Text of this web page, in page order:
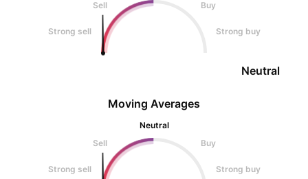
Sell
Buy
Strong sell Strong buy
Neutral
Moving Averages
Neutral
Sell
Buy
Strong sell Strong buy